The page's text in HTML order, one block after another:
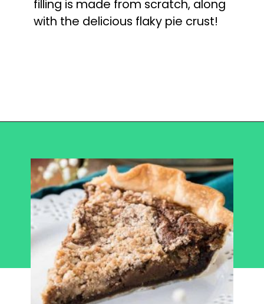
filling is made from scratch, along
with the delicious flaky pie crust!